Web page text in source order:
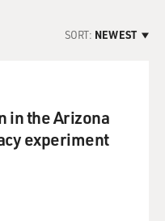
SORT: NEWEST
in the Arizona
experiment